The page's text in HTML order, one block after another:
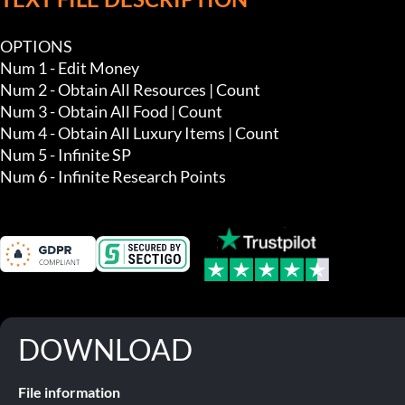
OPTIONS
Num 1 - Edit Money
Num 2 - Obtain All Resources | Count
Num 3 - Obtain All Food | Count
Num 4 - Obtain All Luxury Items | Count
Num 5 - Infinite SP
Num 6 - Infinite Research Points
DOWNLOAD
File information